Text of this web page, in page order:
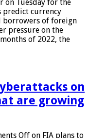
on Tuesday for the
predict currency
borrowers of foreign
pressure on the
of 2022, the
on
are growing
Off on FIA plans to